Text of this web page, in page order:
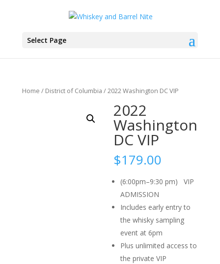
Select Page
Home / District of Columbia / 2022 Washington DC VIP
2022
Washington
DC VIP
$179.00
(6:00pm–9:30 pm) VIP
ADMISSION
Includes early entry to
the whisky sampling
event at 6pm
Plus unlimited access to
the private VIP